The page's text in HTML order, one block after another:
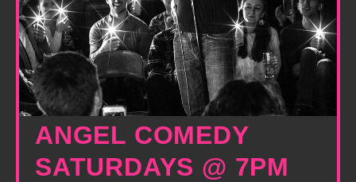
ANGEL COMEDY
SATURDAYS @ 7PM